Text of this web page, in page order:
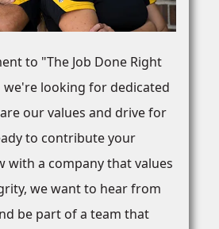
to "The Job Done Right
we're looking for dedicated
our values and drive for
to contribute your
with a company that values
we want to hear from
be part of a team that